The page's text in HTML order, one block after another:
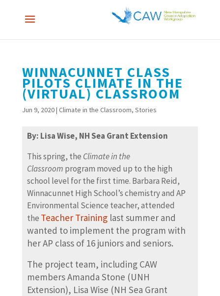
WINNACUNNET CLASS
PILOTS CLIMATE IN THE
(VIRTUAL) CLASSROOM
Jun 9, 2020| Climate in the Classroom, Stories
By: Lisa Wise, NH Sea Grant Extension
This spring, the Climate in the
Classroom program moved up to the high
school level for the first time. Barbara Reid,
Winnacunnet High School’s chemistry and AP
Environmental Science teacher, attended
the Teacher Traininglast summer and
wanted to implement the program with
her AP class of 16 juniors and seniors.
The project team, including CAW
members Amanda Stone (UNH
Extension), Lisa Wise (NH Sea Grant